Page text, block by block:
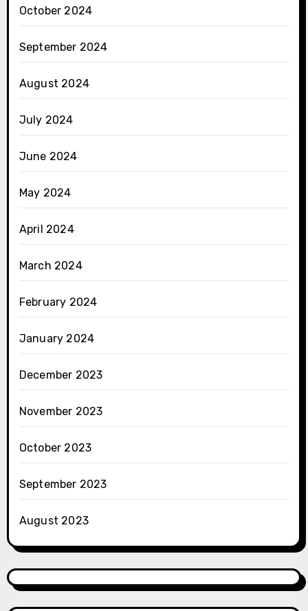
October 2024
September 2024
August 2024
July 2024
June 2024
May 2024
April 2024
March 2024
February 2024
January 2024
December 2023
November 2023
October 2023
September 2023
August 2023